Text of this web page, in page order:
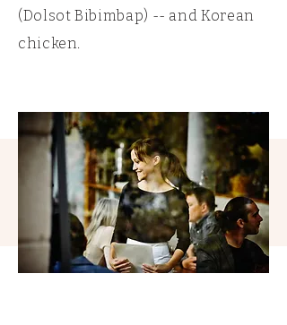
(Dolsot Bibimbap) -- and Korean
chicken.